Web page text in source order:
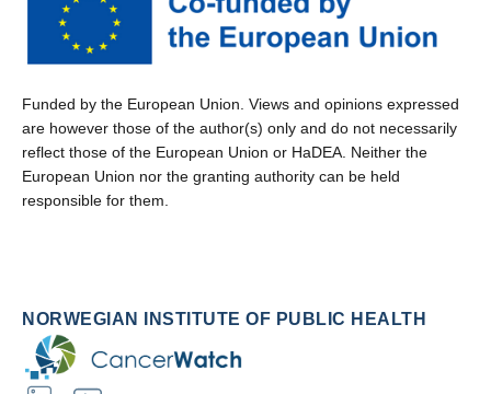
Funded by the European Union. Views and opinions expressed
are however those of the author(s) only and do not necessarily
reflect those of the European Union or HaDEA. Neither the
European Union nor the granting authority can be held
responsible for them.
NORWEGIAN INSTITUTE OF PUBLIC HEALTH